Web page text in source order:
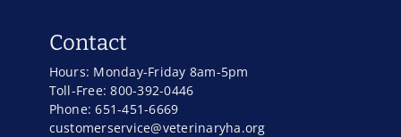
Contact
Hours: Monday-Friday 8am-5pm
Toll-Free: 800-392-0446
Phone: 651-451-6669
customerservice@veterinaryha.org